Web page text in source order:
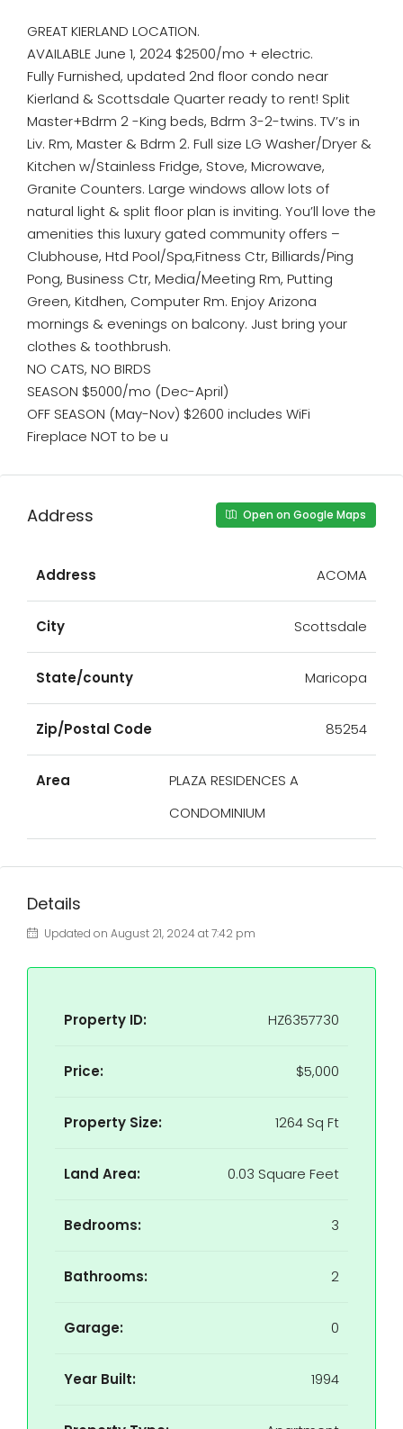
GREAT KIERLAND LOCATION.
AVAILABLE June 1, 2024 $2500/mo + electric.
Fully Furnished, updated 2nd floor condo near
Kierland & Scottsdale Quarter ready to rent! Split
Master+Bdrm 2 -King beds, Bdrm 3-2-twins. TV’s in
Liv. Rm, Master & Bdrm 2. Full size LG Washer/Dryer &
Kitchen w/Stainless Fridge, Stove, Microwave,
Granite Counters. Large windows allow lots of
natural light & split floor plan is inviting. You’ll love the
amenities this luxury gated community offers –
Clubhouse, Htd Pool/Spa,Fitness Ctr, Billiards/Ping
Pong, Business Ctr, Media/Meeting Rm, Putting
Green, Kitdhen, Computer Rm. Enjoy Arizona
mornings & evenings on balcony. Just bring your
clothes & toothbrush.
NO CATS, NO BIRDS
SEASON $5000/mo (Dec-April)
OFF SEASON (May-Nov) $2600 includes WiFi
Fireplace NOT to be u
Address Open on Google Maps
Address ACOMA
City Scottsdale
State/county Maricopa
Zip/Postal Code 85254
Area
PLAZA RESIDENCES A
CONDOMINIUM
Details
Updated on August 21, 2024 at 7:42 pm
Property ID: HZ6357730
Price: $5,000
Property Size: 1264 Sq Ft
Land Area: 0.03 Square Feet
Bedrooms: 3
Bathrooms: 2
Garage: 0
Year Built: 1994